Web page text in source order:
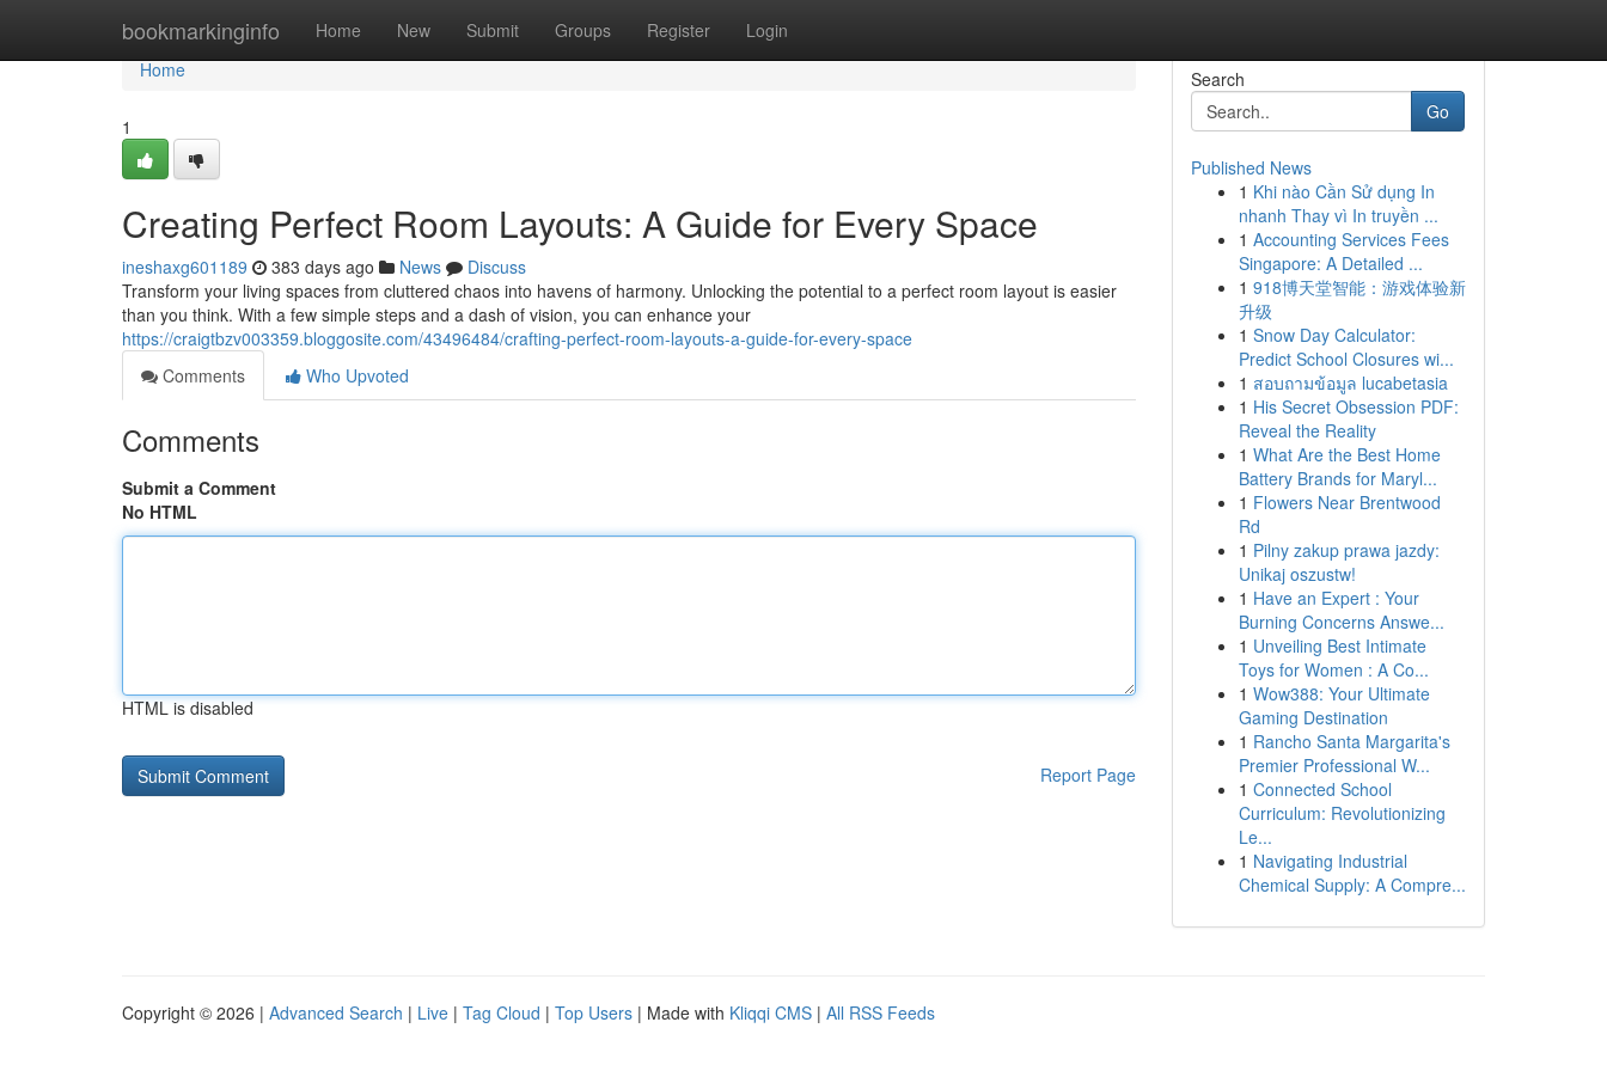
bookmarkinginfo Home New Submit Groups Register Login
Home
Home
1
Creating Perfect Room Layouts: A Guide for Every Space
ineshaxg601189 383 days ago News
Discuss
Transform your living spaces from cluttered chaos into havens of harmony. Unlocking the potential to a perfect room layout is easier
than you think. With a few simple steps and a dash of vision, you can enhance your
https://craigtbzv003359.bloggosite.com/43496484/crafting-perfect-room-layouts-a-guide-for-every-space
Comments
Who Upvoted
Comments
Submit a Comment
No HTML
HTML is disabled
Report Page
Search
Go
Published News
1 Khi nào Cần Sử dụng In
nhanh Thay vì In truyền ...
1 Accounting Services Fees
Singapore: A Detailed ...
1 918博天堂智能：游戏体验新
升级
1 Snow Day Calculator:
Predict School Closures wi...
1 สอบถามข้อมูล lucabetasia
1 His Secret Obsession PDF:
Reveal the Reality
1 What Are the Best Home
Battery Brands for Maryl...
1 Flowers Near Brentwood
Rd
1 Pilny zakup prawa jazdy:
Unikaj oszustw!
1 Have an Expert : Your
Burning Concerns Answe...
1 Unveiling Best Intimate
Toys for Women : A Co...
1 Wow388: Your Ultimate
Gaming Destination
1 Rancho Santa Margarita's
Premier Professional W...
1 Connected School
Curriculum: Revolutionizing
Le...
1 Navigating Industrial
Chemical Supply: A Compre...
Copyright © 2026 | Advanced Search | Live | Tag Cloud | Top Users | Made with Kliqqi CMS | All RSS Feeds